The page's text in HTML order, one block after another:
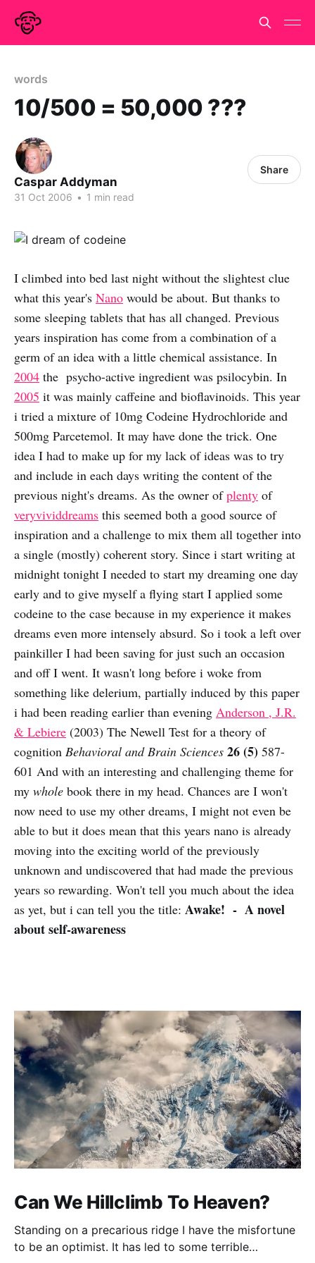
words
10/500 = 50,000 ???
Caspar Addyman
31 Oct 2006 • 1 min read
Share
I climbed into bed last night without the slightest clue
what this year's Nano would be about. But thanks to
some sleeping tablets that has all changed. Previous
years inspiration has come from a combination of a
germ of an idea with a little chemical assistance. In
2004 the psycho-active ingredient was psilocybin. In
2005 it was mainly caffeine and bioflavinoids. This year
i tried a mixture of 10mg Codeine Hydrochloride and
500mg Parcetemol. It may have done the trick. One
idea I had to make up for my lack of ideas was to try
and include in each days writing the content of the
previous night's dreams. As the owner ofplenty of
veryvividdreams this seemed both a good source of
inspiration and a challenge to mix them all together into
a single (mostly) coherent story. Since i start writing at
midnight tonight I needed to start my dreaming one day
early and to give myself a flying start I applied some
codeine to the case because in my experience it makes
dreams even more intensely absurd. So i took a left over
painkiller I had been saving for just such an occasion
and off I went. It wasn't long before i woke from
something like delerium, partially induced by this paper
i had been reading earlier than evening Anderson , J.R.
& Lebiere (2003) The Newell Test for a theory of
cognition Behavioral and Brain Sciences 26 (5) 587-
601 And with an interesting and challenging theme for
my whole book there in my head. Chances are I won't
now need to use my other dreams, I might not even be
able to but it does mean that this years nano is already
moving into the exciting world of the previously
unknown and undiscovered that had made the previous
years so rewarding. Won't tell you much about the idea
as yet, but i can tell you the title: Awake! - A novel
about self-awareness
Can We Hillclimb To Heaven?
Standing on a precarious ridge I have the misfortune
to be an optimist. It has led to some terrible